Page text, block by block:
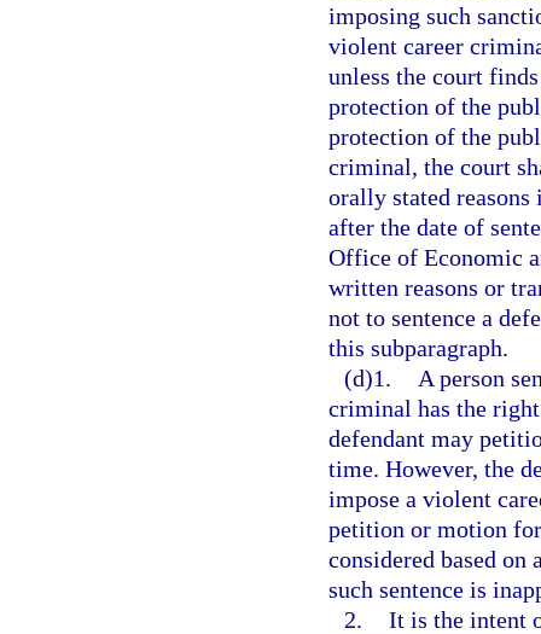
imposing such
violent career
unless the court
protection of the
protection of the
criminal, the court
orally stated
after the date of
Office of Economic
written reasons or
not to sentence a
this subparagraph.
(d)1.
A person
criminal has the
defendant may
time. However, the
impose a violent
petition or motion
considered based on
such sentence is
2. It is the intent